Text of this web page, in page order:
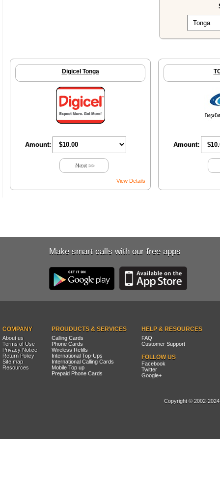
Digicel Tonga
Amount:
Next >>
View Details
Amount:
Make smart calls with our free apps
COMPANY
About us
Terms of Use
Privacy Notice
Return Policy
Site map
Resources
PROUDUCTS & SERVICES
Calling Cards
Phone Cards
Wireless Refills
International Top-Ups
International Calling Cards
Mobile Top up
Prepaid Phone Cards
HELP & RESOURCES
FAQ
Customer Support
FOLLOW US
Facebook
Twitter
Google+
Copyright © 2002-